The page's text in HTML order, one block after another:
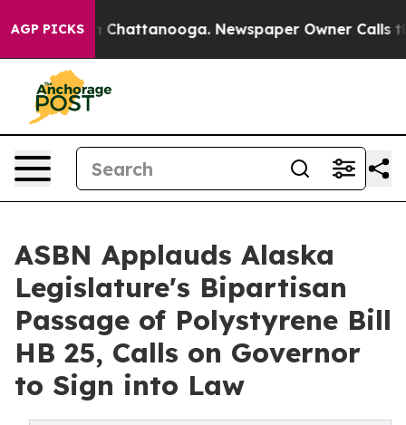
AGP PICKSin Chattanooga. Newspaper Owner Calls the
ASBN Applauds Alaska
Legislature's Bipartisan
Passage of Polystyrene Bill
HB 25, Calls on Governor
to Sign into Law